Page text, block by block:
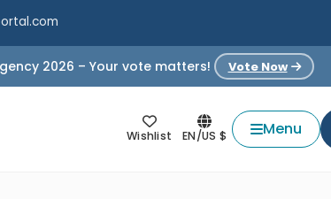
2026 – Your vote matters! Vote Now
Wishlist EN/US $ Menu